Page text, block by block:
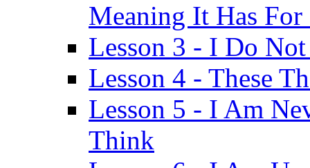
Meaning It Has For
Lesson 3 - I Do
Lesson 4 - These
Lesson 5 - I Am
Think